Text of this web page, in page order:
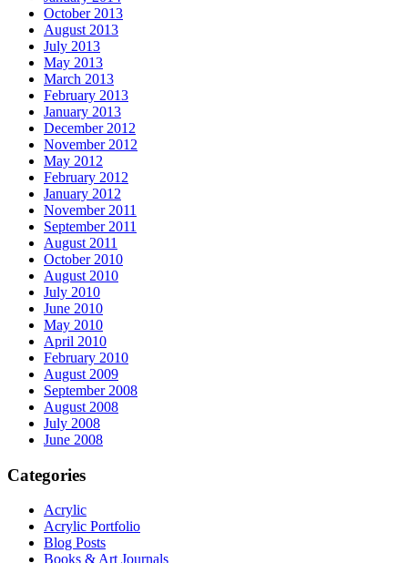
October 2013
August 2013
July 2013
May 2013
March 2013
February 2013
January 2013
December 2012
November 2012
May 2012
February 2012
January 2012
November 2011
September 2011
August 2011
October 2010
August 2010
July 2010
June 2010
May 2010
April 2010
February 2010
August 2009
September 2008
August 2008
July 2008
June 2008
Categories
Acrylic
Acrylic Portfolio
Blog Posts
Books & Art Journals